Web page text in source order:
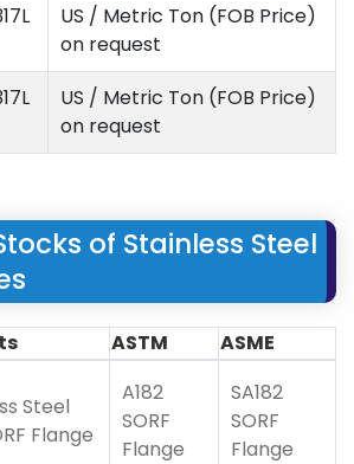
US / Metric Ton (FOB Price)
on request
US / Metric Ton (FOB Price)
on request
of Stainless Steel
ASTM ASME
Steel
Flange
A182
SORF
Flange
SA182
SORF
Flange